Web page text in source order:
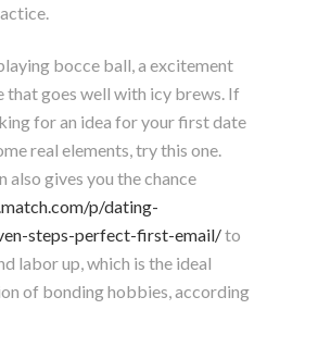
bocce ball, a excitement
that goes well with icy brews. If
for an idea for your first date
real elements, try this one.
also gives you the chance
p/dating-
steps-perfect-first-email/to
labor up, which is the ideal
of bonding hobbies, according